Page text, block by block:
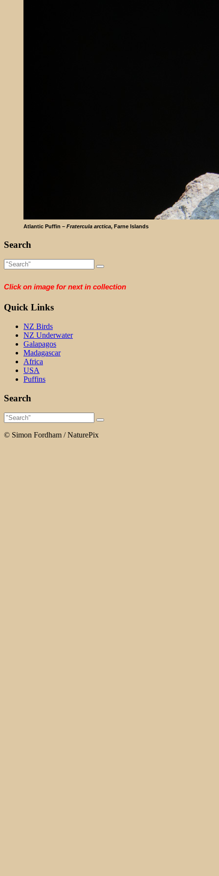
Atlantic Puffin – Fratercula arctica, Farne Islands
Search
Click on image for next in collection
Quick Links
NZ Birds
NZ Underwater
Galapagos
Madagascar
Africa
USA
Puffins
Search
© Simon Fordham / NaturePix